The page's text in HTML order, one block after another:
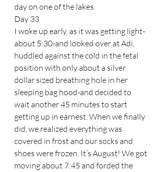
day on one of the lakes.
Day 33
I woke up early, as it was getting light-
about 5:30-and looked over at Adi,
huddled against the cold in the fetal
position with only about a silver
dollar sized breathing hole in her
sleeping bag hood-and decided to
wait another 45 minutes to start
getting up in earnest. When we finally
did, we realized everything was
covered in frost and our socks and
shoes were frozen. It’s August! We got
moving about 7:45 and forded the